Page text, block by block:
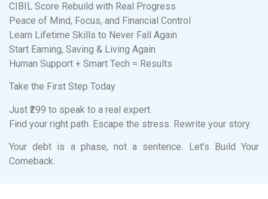
CIBIL Score Rebuild with Real Progress
Peace of Mind, Focus, and Financial Control
Learn Lifetime Skills to Never Fall Again
Start Earning, Saving & Living Again
Human Support + Smart Tech = Results
Take the First Step Today
Just ₹299 to speak to a real expert.
Find your right path. Escape the stress. Rewrite your story.
Your debt is a phase, not a sentence. Let’s Build Your
Comeback.